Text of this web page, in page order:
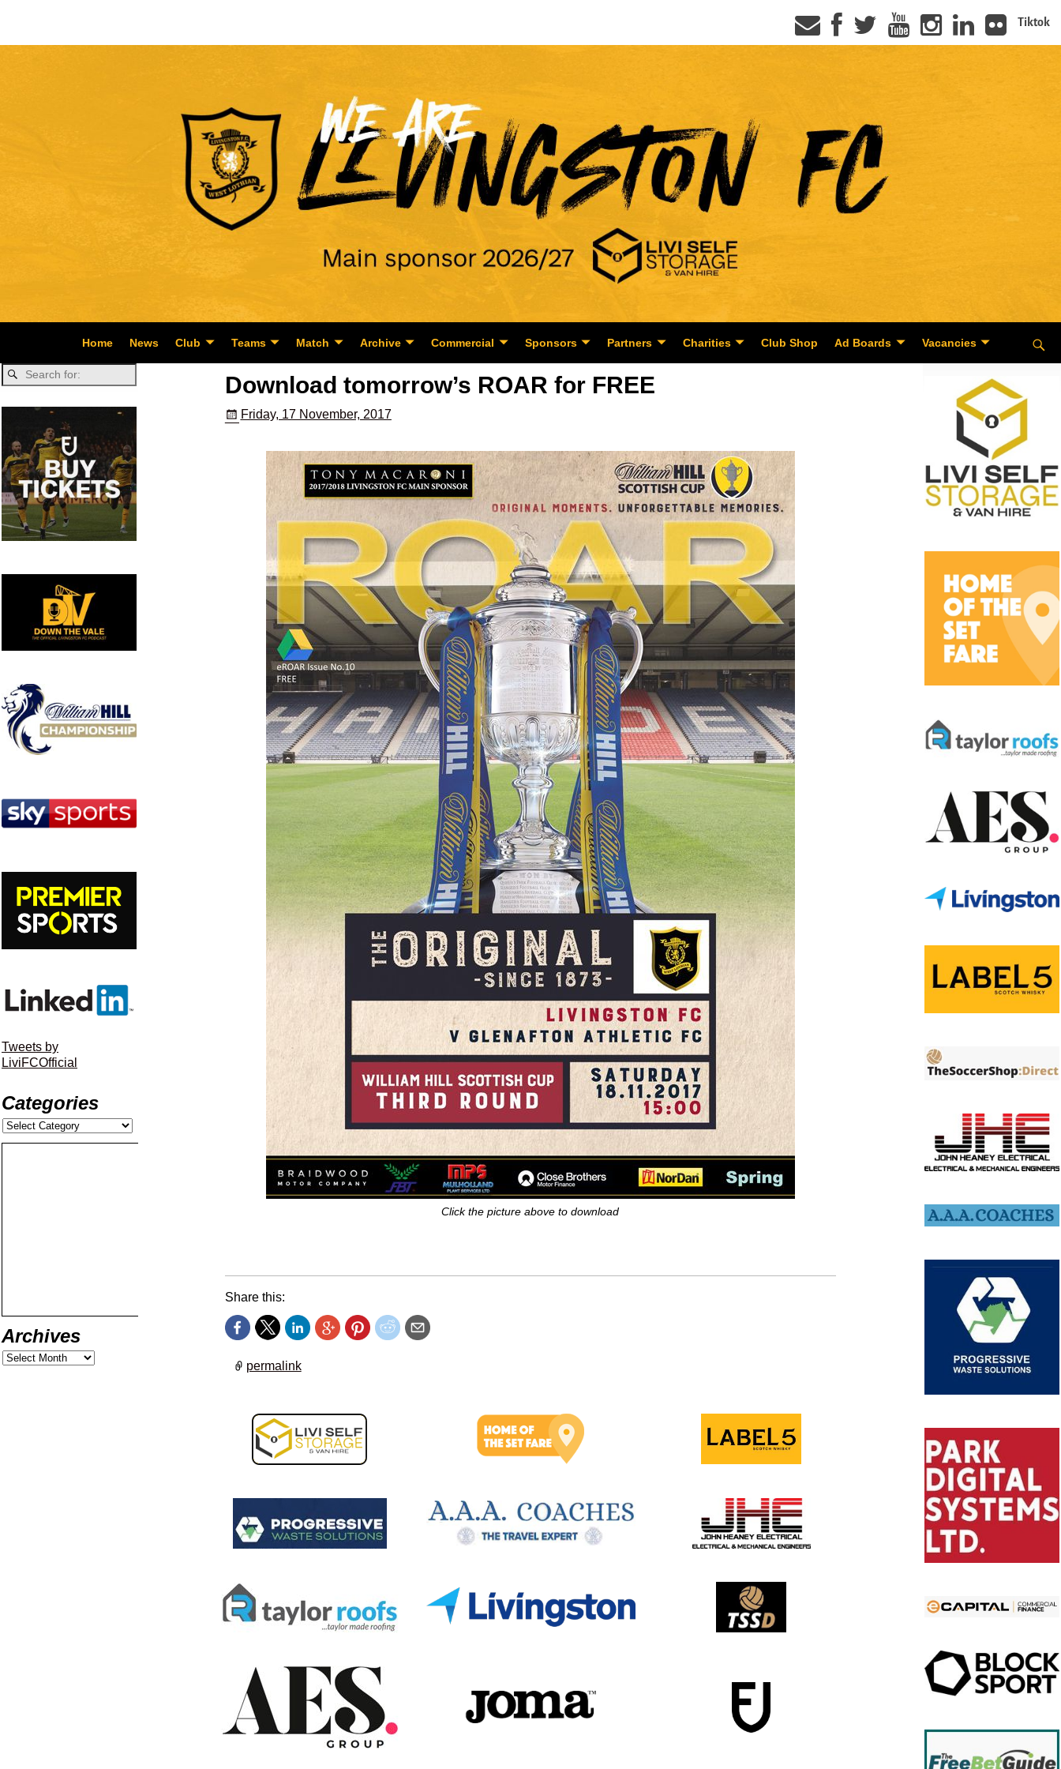
Tiktok
Home News Club Teams Match Archive Commercial Sponsors Partners Charities Club Shop Ad Boards Vacancies
Download tomorrow’s ROAR for FREE
Friday, 17 November, 2017
Click the picture above to download
Share this:
permalink
Tweets by
LiviFCOfficial
Categories
Archives